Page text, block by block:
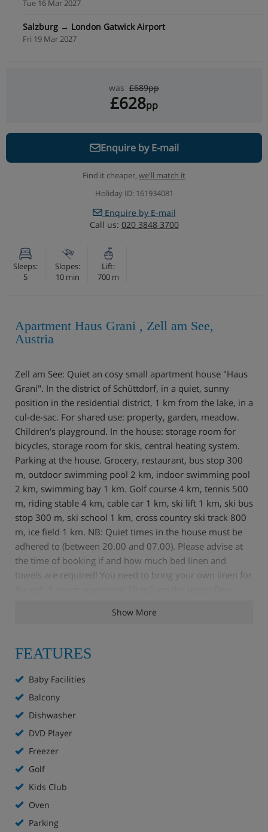
Tue 16 Mar 2027
Salzburg → London Gatwick Airport
Fri 19 Mar 2027
was £689pp
£628pp
Enquire by E-mail
Find it cheaper, we'll match it
Holiday ID: 161934081
Enquire by E-mail
Call us: 020 3848 3700
Sleeps:
5
Slopes:
10 min
Lift:
700 m
Apartment Haus Grani , Zell am See,
Austria
Zell am See: Quiet an cosy small apartment house "Haus
Grani". In the district of Schüttdorf, in a quiet, sunny
position in the residential district, 1 km from the lake, in a
cul-de-sac. For shared use: property, garden, meadow.
Children's playground. In the house: storage room for
bicycles, storage room for skis, central heating system.
Parking at the house. Grocery, restaurant, bus stop 300
m, outdoor swimming pool 2 km, indoor swimming pool
2 km, swimming bay 1 km. Golf course 4 km, tennis 500
m, riding stable 4 km, cable car 1 km, ski lift 1 km, ski bus
stop 300 m, ski school 1 km, cross country ski track 800
m, ice field 1 km. NB: Quiet times in the house must be
adhered to (between 20.00 and 07.00). Please advise at
the time of booking if and how much bed linen and
towels are required! You need to bring your own linen for
with 1 double sofabed, satellite TV, video, hi-fi system
with 2 beds. Kitchen (4 hot plates, oven, dishwasher,
freezer) with dining table. Bathroom, sep. WC. Balcony.
Terrace furniture, box-room. Beautiful view of the
extra). Please note: non-smokers only. There is also a
games console in the lounge. In one of the bedrooms, the
2 single beds can be put together to make a double.
Show More
FEATURES
Baby Facilities
Balcony
Dishwasher
DVD Player
Freezer
Golf
Kids Club
Oven
Parking